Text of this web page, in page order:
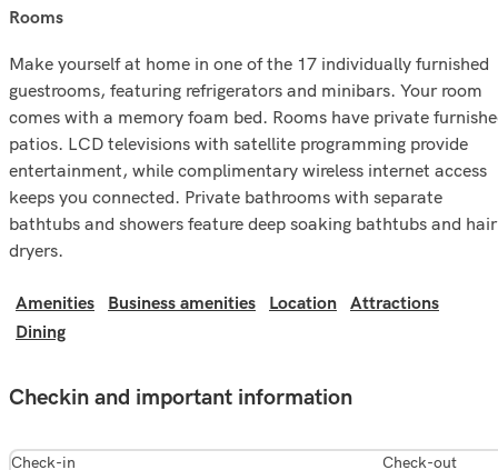
rooms
Make yourself at home in one of the 17 individually furnished
guestrooms, featuring refrigerators and minibars. Your room
comes with a memory foam bed. Rooms have private
patios. LCD televisions with satellite programming provide
entertainment, while complimentary wireless internet access
keeps you connected. Private bathrooms with separate
bathtubs and showers feature deep soaking bathtubs and hair
dryers.
Amenities Business amenities Location
Attractions
Dining
Checkin and important information
Check-in Check-out